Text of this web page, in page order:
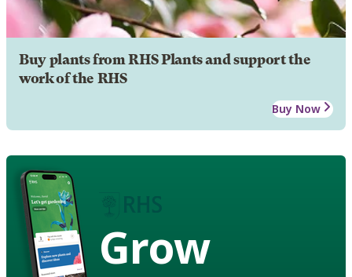
Buy plants from RHS Plants and support the
work of the RHS
Buy Now
Grow